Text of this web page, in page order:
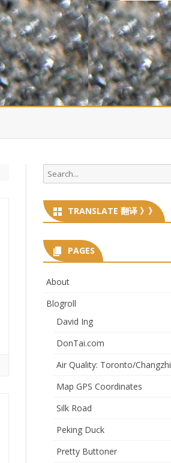
Search
for:
TRANSLATE 翻译 》》
PAGES
About
Blogroll
David Ing
DonTai.com
Air Quality: Toronto/Changzhi
Map GPS Coordinates
Silk Road
Peking Duck
Pretty Buttoner